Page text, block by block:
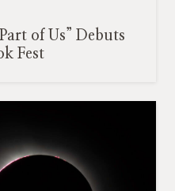
of Us” Debuts
Fest